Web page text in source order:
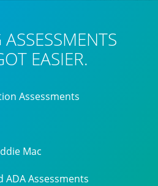
EASIER.
Assessments
Mac
ADA Assessments